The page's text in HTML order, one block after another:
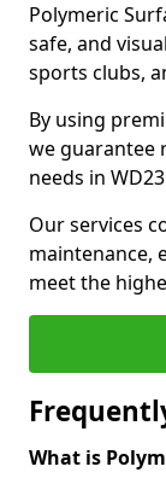
Polymeric
safe, and
sports clubs,
By using
we guarantee
needs in
Our services
maintenance,
meet the
What is